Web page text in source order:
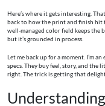
Here’s where it gets interesting.
back to how the print and finish hit
well-managed color field keeps the
but it’s grounded in process.
Let me back up for a moment. I’m
specs. They buy feel, story, and the
right. The trick is getting that